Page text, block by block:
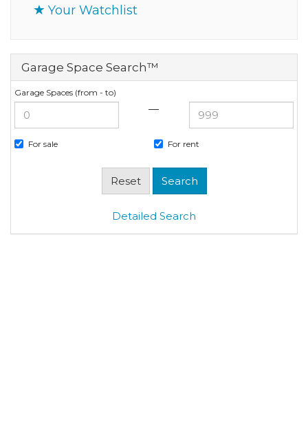
Your Watchlist
Garage Space Search™
Garage Spaces (from - to)
—
For sale For rent
Detailed Search